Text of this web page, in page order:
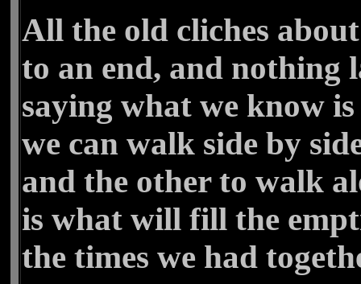
All the old cliches
to an end, and nothing
saying what we know
we can walk side by
and the other to walk
is what will fill the
the times we had